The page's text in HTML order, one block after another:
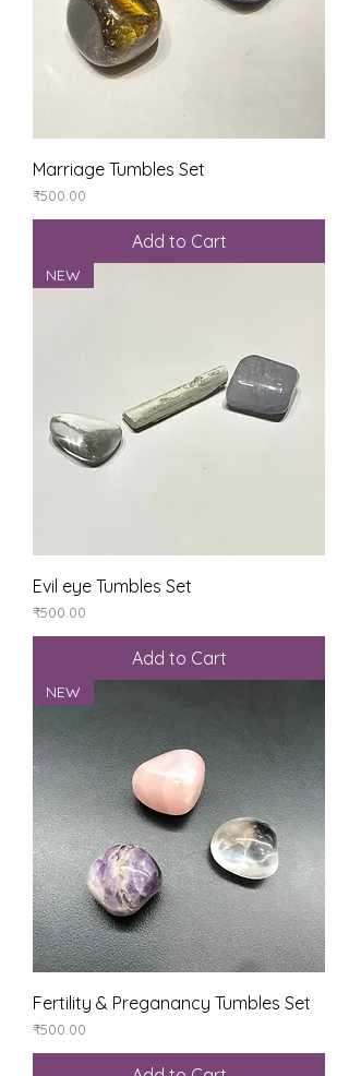
Marriage Tumbles Set
Price
₹500.00
Add to Cart
NEW
Evil eye Tumbles Set
Price
₹500.00
Add to Cart
NEW
Fertility & Preganancy Tumbles Set
Price
₹500.00